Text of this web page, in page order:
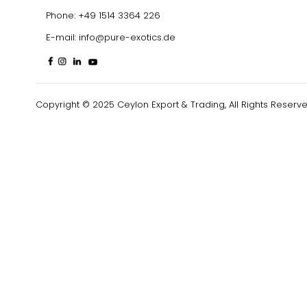
Phone: +49 1514 3364 226
E-mail: info@pure-exotics.de
Copyright © 2025 Ceylon Export & Trading, All Rights